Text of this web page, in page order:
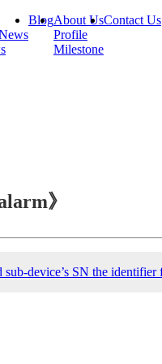
BlogAbout Us
Profile
Milestone
Contact Us
》
sub-device’s SN the